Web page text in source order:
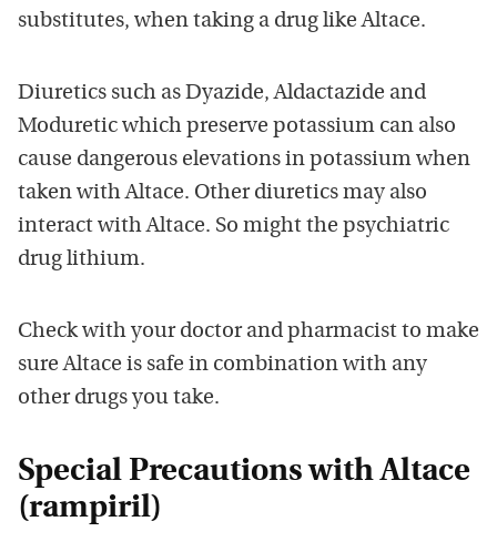
substitutes, when taking a drug like Altace.
Diuretics such as Dyazide, Aldactazide and
Moduretic which preserve potassium can also
cause dangerous elevations in potassium when
taken with Altace. Other diuretics may also
interact with Altace. So might the psychiatric
drug lithium.
Check with your doctor and pharmacist to make
sure Altace is safe in combination with any
other drugs you take.
Special Precautions with Altace
(rampiril)